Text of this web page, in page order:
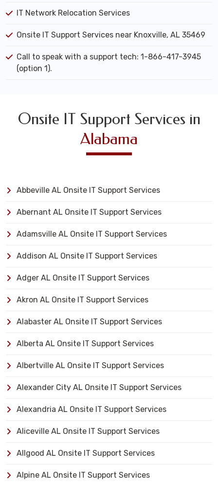
IT Network Relocation Services
Onsite IT Support Services near Knoxville, AL 35469
Call to speak with a support tech: 1-866-417-3945
(option 1).
Onsite IT Support Services in
Alabama
Abbeville AL Onsite IT Support Services
Abernant AL Onsite IT Support Services
Adamsville AL Onsite IT Support Services
Addison AL Onsite IT Support Services
Adger AL Onsite IT Support Services
Akron AL Onsite IT Support Services
Alabaster AL Onsite IT Support Services
Alberta AL Onsite IT Support Services
Albertville AL Onsite IT Support Services
Alexander City AL Onsite IT Support Services
Alexandria AL Onsite IT Support Services
Aliceville AL Onsite IT Support Services
Allgood AL Onsite IT Support Services
Alpine AL Onsite IT Support Services